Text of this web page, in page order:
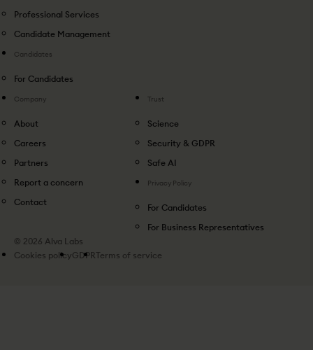
Professional Services
Candidate Management
Candidates
For Candidates
Company
About
Careers
Partners
Report a concern
Contact
Trust
Science
Security & GDPR
Safe AI
Privacy Policy
For Candidates
For Business Representatives
© 2026 Alva Labs
Cookies policyGDPRTerms of service